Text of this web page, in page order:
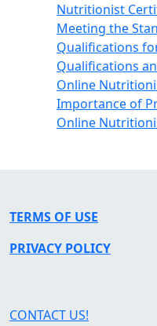
Nutritionist
Meeting the
Qualifications
Qualifications
Online
Importance of
Online
TERMS OF USE
PRIVACY POLICY
CONTACT US!